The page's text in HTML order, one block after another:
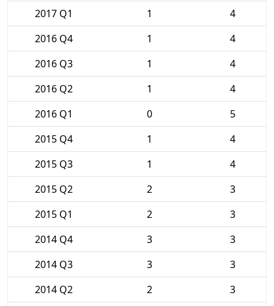
2017 Q1 1
4
2016 Q4
1
4
2016 Q3
1
4
2016 Q2
1
4
2016 Q1
0
5
2015 Q4
1
4
2015 Q3
1
4
2015 Q2
2
3
2015 Q1
2
3
2014 Q4
3
3
2014 Q3
3
3
2014 Q2
2
3